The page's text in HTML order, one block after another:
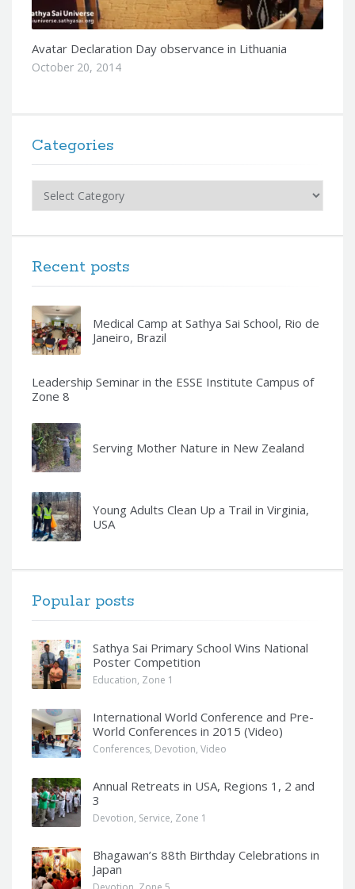
Avatar Declaration Day observance in Lithuania
October 20, 2014
Categories
Categories
Recent posts
Medical Camp at Sathya Sai School, Rio de
Janeiro, Brazil
Leadership Seminar in the ESSE Institute Campus of
Zone 8
Serving Mother Nature in New Zealand
Young Adults Clean Up a Trail in Virginia,
USA
Popular posts
Sathya Sai Primary School Wins National
Poster Competition
Education, Zone 1
International World Conference and Pre-
World Conferences in 2015 (Video)
Conferences, Devotion, Video
Annual Retreats in USA, Regions 1, 2 and
3
Devotion, Service, Zone 1
Bhagawan’s 88th Birthday Celebrations in
Japan